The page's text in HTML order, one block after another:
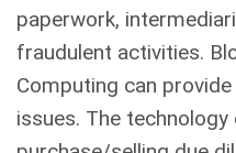
paperwork,
fraudulent activities.
Computing can
issues. The